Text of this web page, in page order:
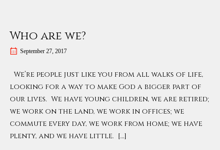
Who are we?
September 27, 2017
We’re people just like you from all walks of life,
looking for a way to make God a bigger part of
our lives. We have young children, we are retired;
we work on the land, we work in offices; we
commute every day, we work from home; we have
plenty, and we have little. […]